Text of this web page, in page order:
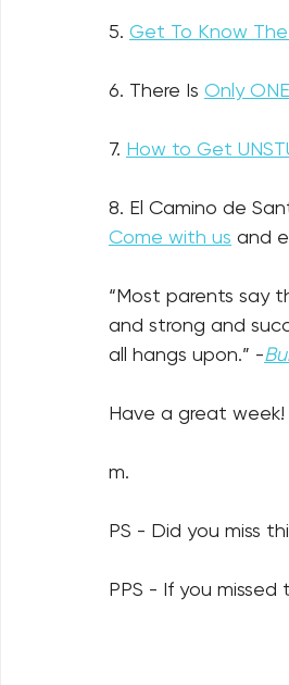
5. Get To Know
6. There Is Only
7. How to Get
8. El Camino de
Come with us and
“Most parents say
and strong and
all hangs upon.” -
Have a great week!
m.
PS - Did you miss
PPS - If you